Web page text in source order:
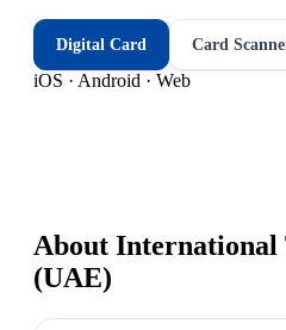
Digital Card Card
iOS · Android · Web
About International
(UAE)